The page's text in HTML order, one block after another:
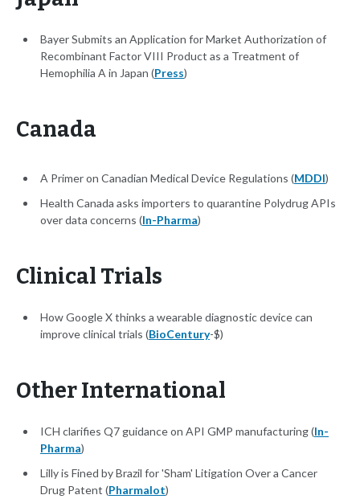
Bayer Submits an Application for Market Authorization of
Recombinant Factor VIII Product as a Treatment of
Hemophilia A in Japan (Press)
Canada
A Primer on Canadian Medical Device Regulations (MDDI)
Health Canada asks importers to quarantine Polydrug APIs
over data concerns (In-Pharma)
Clinical Trials
How Google X thinks a wearable diagnostic device can
improve clinical trials (BioCentury-$)
Other International
ICH clarifies Q7 guidance on API GMP manufacturing (In-
Pharma)
Lilly is Fined by Brazil for 'Sham' Litigation Over a Cancer
Drug Patent (Pharmalot)